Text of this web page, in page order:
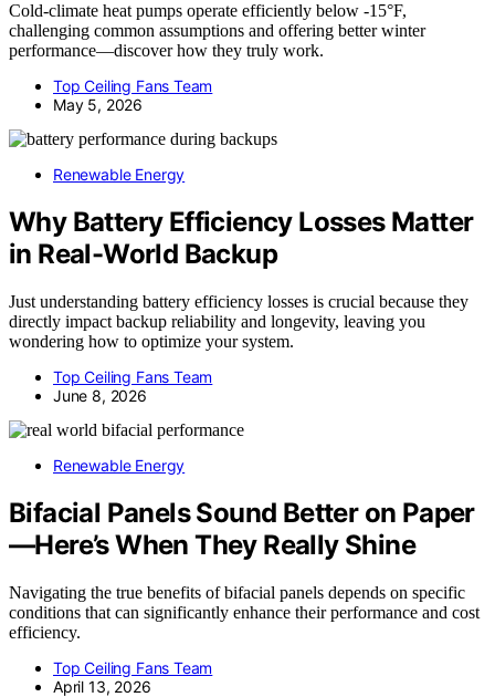
Cold-climate heat pumps operate efficiently below -15°F,
challenging common assumptions and offering better winter
performance—discover how they truly work.
Top Ceiling Fans Team
May 5, 2026
Renewable Energy
Why Battery Efficiency Losses Matter
in Real-World Backup
Just understanding battery efficiency losses is crucial because they
directly impact backup reliability and longevity, leaving you
wondering how to optimize your system.
Top Ceiling Fans Team
June 8, 2026
Renewable Energy
Bifacial Panels Sound Better on Paper
—Here’s When They Really Shine
Navigating the true benefits of bifacial panels depends on specific
conditions that can significantly enhance their performance and cost
efficiency.
Top Ceiling Fans Team
April 13, 2026